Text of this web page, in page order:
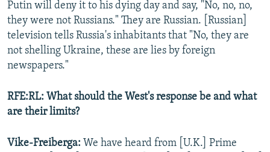
Putin will deny it to his dying day and say, "No, no, no,
they were not Russians." They are Russian. [Russian]
television tells Russia's inhabitants that "No, they are
not shelling Ukraine, these are lies by foreign
newspapers."
RFE:RL: What should the West's response be and what
are their limits?
Vike-Freiberga: We have heard from [U.K.] Prime